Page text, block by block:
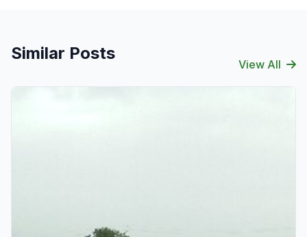
Similar Posts
View All